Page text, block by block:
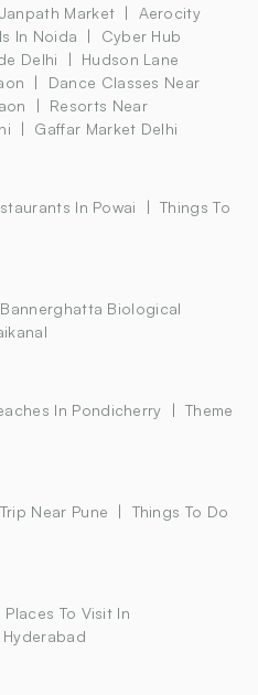
Janpath Market
Aerocity
In Noida
Cyber Hub
Delhi
Hudson Lane
Dance Classes Near
Resorts Near
Gaffar Market Delhi
In Powai
Things To
Bannerghatta Biological
In Pondicherry
Theme
Near Pune
Things To Do
Places To Visit In